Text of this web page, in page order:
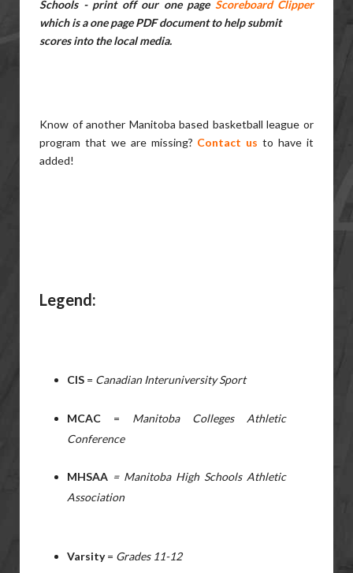
Schools - print off our one page Scoreboard Clipper
which is a one page PDF document to help submit
scores into the local media.
Know of another Manitoba based basketball league or
program that we are missing? Contact us to have it
added!
Legend:
CIS = Canadian Interuniversity Sport
MCAC = Manitoba Colleges Athletic
Conference
MHSAA = Manitoba High Schools Athletic
Association
Varsity= Grades 11-12